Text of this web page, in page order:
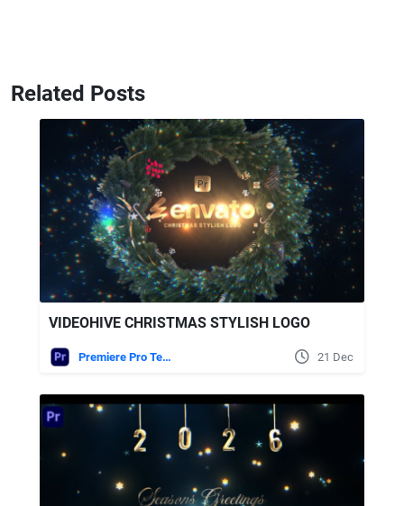
Related Posts
VIDEOHIVE CHRISTMAS STYLISH LOGO
Premiere Pro Templates 21 Dec